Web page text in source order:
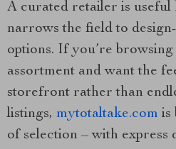
A curated retailer is useful
narrows the field to
options. If you’re
assortment and want the
storefront rather than
listings, mytotaltake.com is
of selection – with